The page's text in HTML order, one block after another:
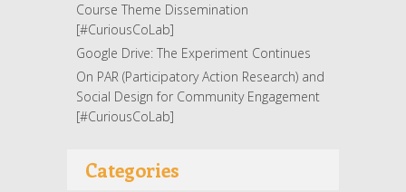
Course Theme Dissemination
[#CuriousCoLab]
Google Drive: The Experiment Continues
On PAR (Participatory Action Research) and
Social Design for Community Engagement
[#CuriousCoLab]
Categories